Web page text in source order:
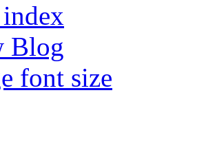
Blog
font size